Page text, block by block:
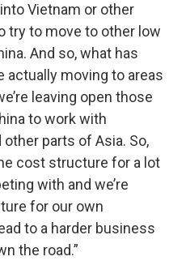
Vietnam or other
try to move to other low
And so, what has
actually moving to areas
leaving open those
to work with
parts of Asia. So,
cost structure for a lot
with and we’re
for our own
to a harder business
the road.”